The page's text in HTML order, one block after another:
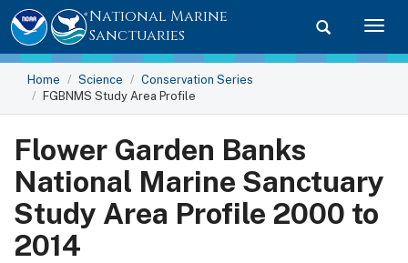
Toggle
National Marine
Sanctuaries
Home Science
Conservation Series
FGBNMS Study Area Profile
Flower Garden Banks
National Marine Sanctuary
Study Area Profile 2000 to
2014